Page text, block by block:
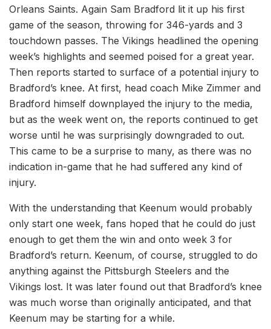
Orleans Saints. Again Sam Bradford lit it up his first
game of the season, throwing for 346-yards and 3
touchdown passes. The Vikings headlined the opening
week’s highlights and seemed poised for a great year.
Then reports started to surface of a potential injury to
Bradford’s knee. At first, head coach Mike Zimmer and
Bradford himself downplayed the injury to the media,
but as the week went on, the reports continued to get
worse until he was surprisingly downgraded to out.
This came to be a surprise to many, as there was no
indication in-game that he had suffered any kind of
injury.
With the understanding that Keenum would probably
only start one week, fans hoped that he could do just
enough to get them the win and onto week 3 for
Bradford’s return. Keenum, of course, struggled to do
anything against the Pittsburgh Steelers and the
Vikings lost. It was later found out that Bradford’s knee
was much worse than originally anticipated, and that
Keenum may be starting for a while.